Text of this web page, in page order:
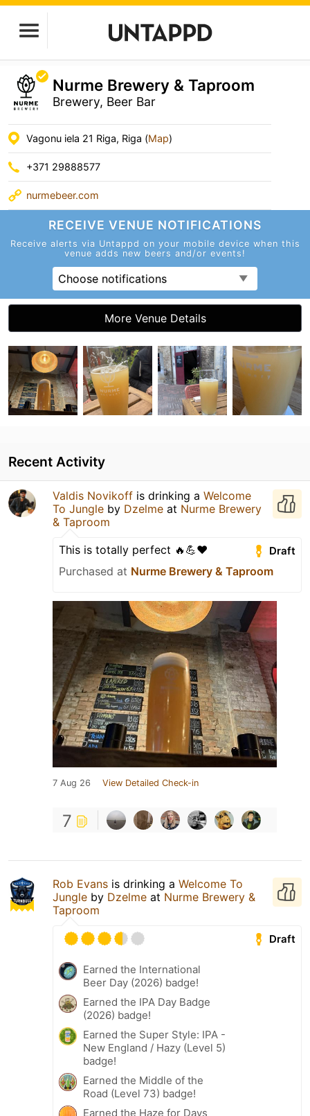
Nurme Brewery & Taproom
Brewery, Beer Bar
Vagonu iela 21 Riga, Riga (Map)
+371 29888577
nurmebeer.com
RECEIVE VENUE NOTIFICATIONS
Receive alerts via Untappd on your mobile device when this
venue adds new beers and/or events!
Choose notifications
More Venue Details
Recent Activity
Valdis Novikoff is drinking a Welcome
To Jungle by Dzelme at Nurme Brewery
& Taproom
Draft
This is totally perfect 🔥💪❤️
Purchased at Nurme Brewery & Taproom
7 Aug 26 View Detailed Check-in
7
Rob Evans is drinking a Welcome To
Jungle by Dzelme at Nurme Brewery &
Taproom
Draft
Earned the International
Beer Day (2026) badge!
Earned the IPA Day Badge
(2026) badge!
Earned the Super Style: IPA -
New England / Hazy (Level 5)
badge!
Earned the Middle of the
Road (Level 73) badge!
Earned the Haze for Days